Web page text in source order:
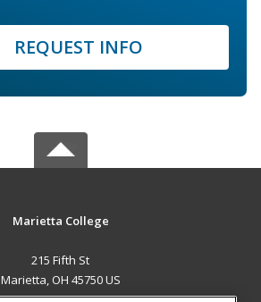
REQUEST INFO
Marietta College
215 Fifth St
Marietta, OH 45750 US